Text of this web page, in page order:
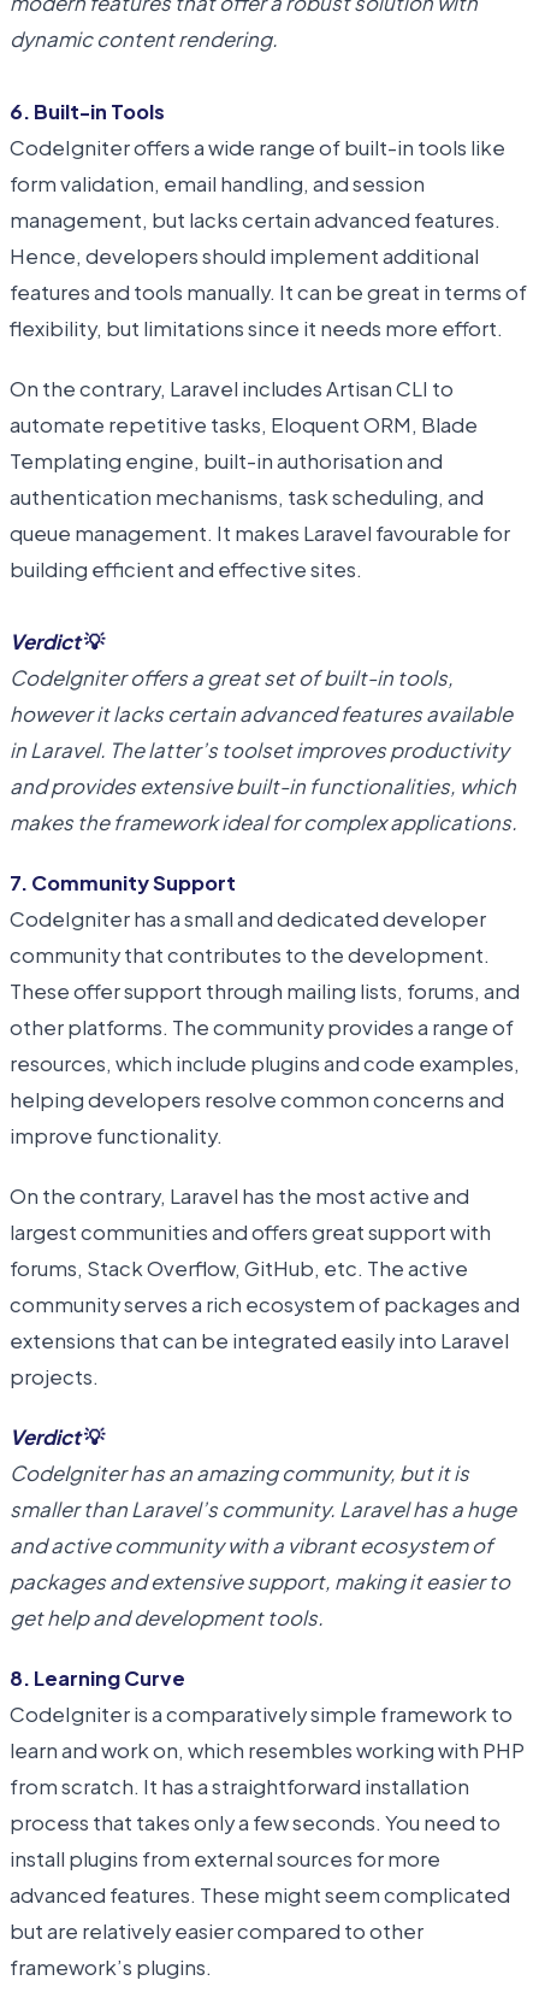
dynamic content rendering.
6. Built-in Tools
CodeIgniter offers a wide range of built-in tools like
form validation, email handling, and session
management, but lacks certain advanced features.
Hence, developers should implement additional
features and tools manually. It can be great in terms of
flexibility, but limitations since it needs more effort.
On the contrary, Laravel includes Artisan CLI to
automate repetitive tasks, Eloquent ORM, Blade
Templating engine, built-in authorisation and
authentication mechanisms, task scheduling, and
queue management. It makes Laravel favourable for
building efficient and effective sites.
Verdict💡
CodeIgniter offers a great set of built-in tools,
however it lacks certain advanced features available
in Laravel. The latter’s toolset improves productivity
and provides extensive built-in functionalities, which
makes the framework ideal for complex applications.
7. Community Support
CodeIgniter has a small and dedicated developer
community that contributes to the development.
These offer support through mailing lists, forums, and
other platforms. The community provides a range of
resources, which include plugins and code examples,
helping developers resolve common concerns and
improve functionality.
On the contrary, Laravel has the most active and
largest communities and offers great support with
forums, Stack Overflow, GitHub, etc. The active
community serves a rich ecosystem of packages and
extensions that can be integrated easily into Laravel
projects.
Verdict💡
CodeIgniter has an amazing community, but it is
smaller than Laravel’s community. Laravel has a huge
and active community with a vibrant ecosystem of
packages and extensive support, making it easier to
get help and development tools.
8. Learning Curve
CodeIgniter is a comparatively simple framework to
learn and work on, which resembles working with PHP
from scratch. It has a straightforward installation
process that takes only a few seconds. You need to
install plugins from external sources for more
advanced features. These might seem complicated
but are relatively easier compared to other
framework’s plugins.